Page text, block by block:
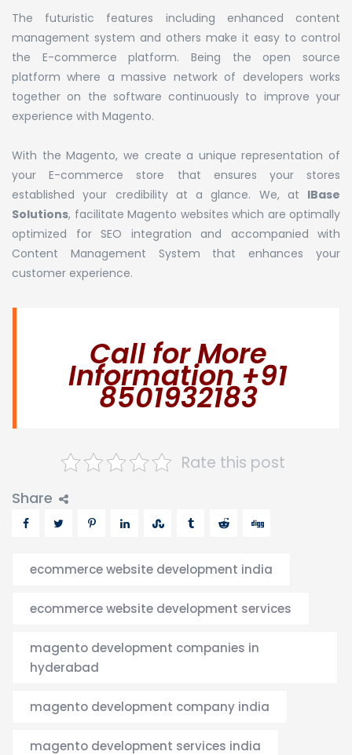
The futuristic features including enhanced content
management system and others make it easy to control
the E-commerce platform. Being the open source
platform where a massive network of developers works
together on the software continuously to improve your
experience with Magento.
With the Magento, we create a unique representation of
your E-commerce store that ensures your stores
established your credibility at a glance. We, at IBase
Solutions, facilitate Magento websites which are optimally
optimized for SEO integration and accompanied with
Content Management System that enhances your
customer experience.
Call for More
Information +91
8501932183
Rate this post
Share
ecommerce website development india
ecommerce website development services
magento development companies in
hyderabad
magento development company india
magento development services india